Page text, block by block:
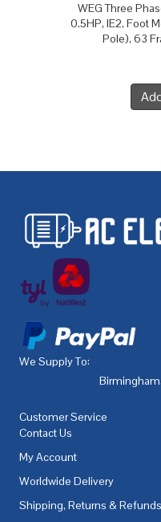
WEG Three
0.5HP, IE2, Foot
Pole), 63
We Supply To:
Birmingham,
Customer Service
Contact Us
My Account
Worldwide Delivery
Shipping, Returns & Refunds